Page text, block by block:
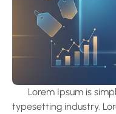
Lorem Ipsum is
typesetting